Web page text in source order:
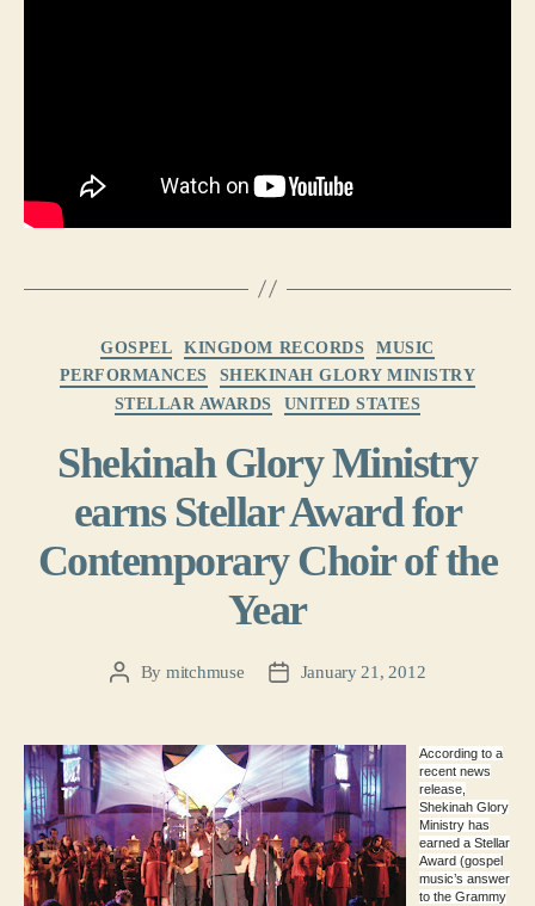
GOSPEL KINGDOM RECORDS
MUSIC
PERFORMANCES
SHEKINAH GLORY MINISTRY
STELLAR AWARDS
UNITED STATES
Shekinah Glory Ministry
earns Stellar Award for
Contemporary Choir of the
Year
PostBy mitchmuse
PostJanuary 21, 2012
According to a
recent news
release,
Shekinah Glory
Ministry has
earned a Stellar
Award (gospel
music’s answer
to the Grammy